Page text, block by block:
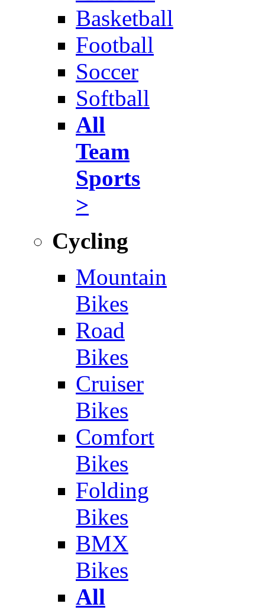
Basketball
Football
Soccer
Softball
All
Team
Sports
>
Cycling
Mountain
Bikes
Road
Bikes
Cruiser
Bikes
Comfort
Bikes
Folding
Bikes
BMX
Bikes
All